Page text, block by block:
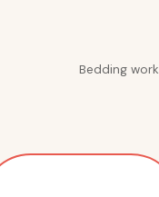
Bedding